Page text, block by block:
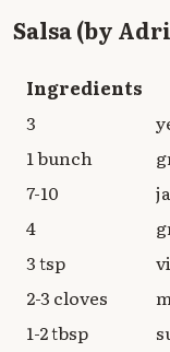
Salsa (by
Ingredients
3
1 bunch
7-10
4
3 tsp
2-3 cloves
1-2 tbsp